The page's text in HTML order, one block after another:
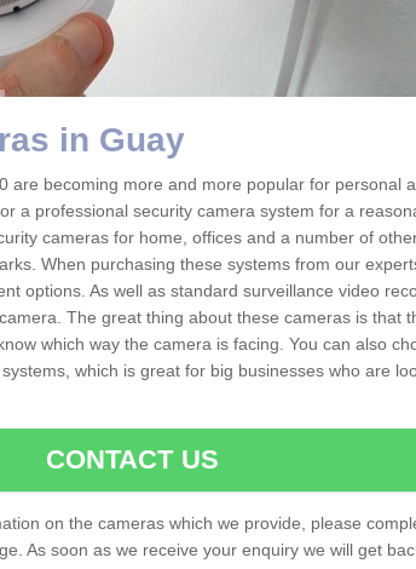
in Guay
are becoming more and more popular for personal
a professional security camera system for a
cameras for home, offices and a number of
When purchasing these systems from our
options. As well as standard surveillance video
The great thing about these cameras is that
which way the camera is facing. You can also
which is great for big businesses who are
CONTACT US
on the cameras which we provide, please
As soon as we receive your enquiry we will get